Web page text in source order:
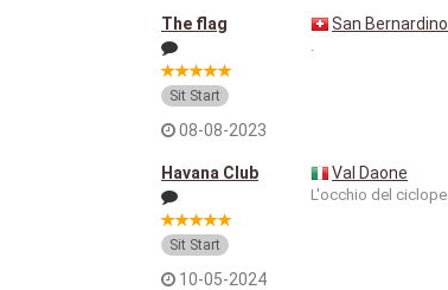
The flag
Sit Start
08-08-2023
San Bernardino
Havana Club
Sit Start
10-05-2024
Val Daone
L'occhio del ciclope